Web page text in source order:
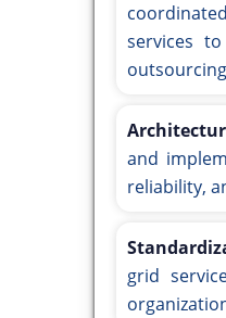
services
and
reliability,
grid